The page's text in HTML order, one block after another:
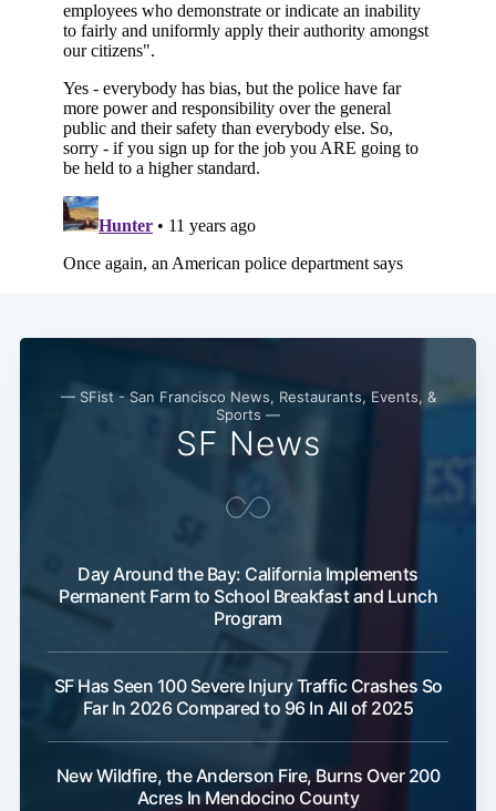
— SFist - San Francisco News, Restaurants, Events, &
Sports —
SF News
Day Around the Bay: California Implements
Permanent Farm to School Breakfast and Lunch
Program
SF Has Seen 100 Severe Injury Traffic Crashes So
Far In 2026 Compared to 96 In All of 2025
New Wildfire, the Anderson Fire, Burns Over 200
Acres In Mendocino County